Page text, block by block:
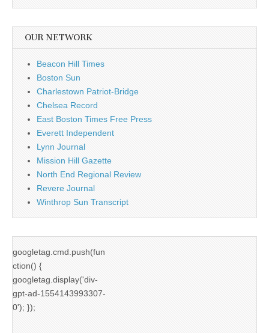
OUR NETWORK
Beacon Hill Times
Boston Sun
Charlestown Patriot-Bridge
Chelsea Record
East Boston Times Free Press
Everett Independent
Lynn Journal
Mission Hill Gazette
North End Regional Review
Revere Journal
Winthrop Sun Transcript
googletag.cmd.push(fun
ction() {
googletag.display('div-
gpt-ad-1554143993307-
0'); });